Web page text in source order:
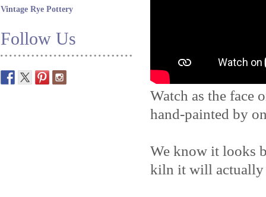
Vintage Rye Pottery
Follow Us
Watch as the face
hand-painted by
We know it looks
kiln it will actually